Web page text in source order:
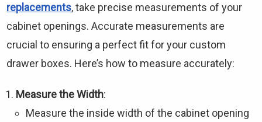
replacements, take precise measurements of your
cabinet openings. Accurate measurements are
crucial to ensuring a perfect fit for your custom
drawer boxes. Here’s how to measure accurately:
Measure the Width:
Measure the inside width of the cabinet opening